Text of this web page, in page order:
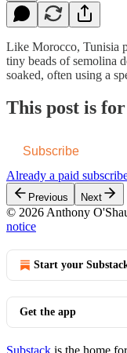
Like Morocco, Tunisia
tiny beads of semolina
soaked, often using a
This post is
Subscribe
Already a paid
Previous Next
© 2026 Anthony
notice
Start your
Get the app